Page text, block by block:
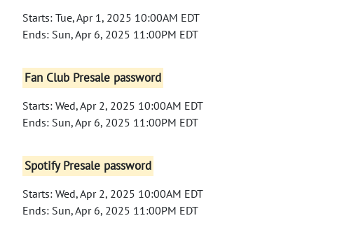
Starts: Tue, Apr 1, 2025 10:00AM EDT
Ends: Sun, Apr 6, 2025 11:00PM EDT
Fan Club Presale password
Starts: Wed, Apr 2, 2025 10:00AM EDT
Ends: Sun, Apr 6, 2025 11:00PM EDT
Spotify Presale password
Starts: Wed, Apr 2, 2025 10:00AM EDT
Ends: Sun, Apr 6, 2025 11:00PM EDT